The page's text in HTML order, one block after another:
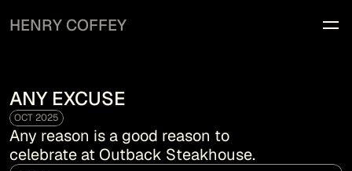
HENRY COFFEY
ANY EXCUSE
OCT 2025
Any reason is a good reason to
celebrate at Outback Steakhouse.